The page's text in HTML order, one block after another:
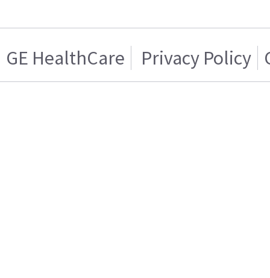
GE HealthCare Privacy Policy